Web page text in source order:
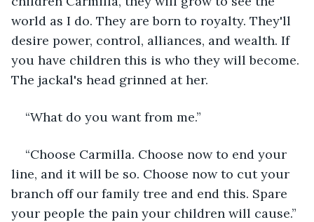
world as I do. They are born to royalty. They'll
desire power, control, alliances, and wealth. If
you have children this is who they will become.
The jackal's head grinned at her.
“What do you want from me.”
“Choose Carmilla. Choose now to end your
line, and it will be so. Choose now to cut your
branch off our family tree and end this. Spare
your people the pain your children will cause.”